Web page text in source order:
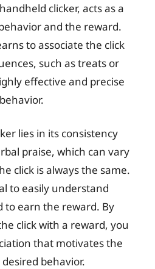
clicker, acts as a
and the reward.
to associate the click
such as treats or
effective and precise
lies in its consistency
praise, which can vary
click is always the same.
to easily understand
to earn the reward. By
click with a reward, you
that motivates the
behavior.